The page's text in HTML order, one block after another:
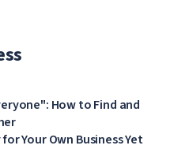
How to Find and
Your Own Business Yet